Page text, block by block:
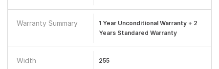
Warranty Summary
1 Year Unconditional Warranty + 2
Years Standared Warranty
Width 255